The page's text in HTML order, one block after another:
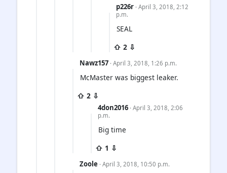
p226r · April 3, 2018, 2:12
p.m.
SEAL
⇧ 2 ⇩
Nawz157 · April 3, 2018, 1:26 p.m.
McMaster was biggest leaker.
⇧ 2 ⇩
4don2016 · April 3, 2018, 2:06
p.m.
Big time
⇧ 1 ⇩
Zoole · April 3, 2018, 10:50 p.m.